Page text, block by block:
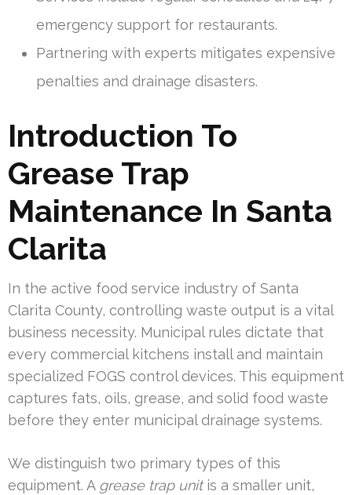
emergency support for restaurants.
Partnering with experts mitigates expensive
penalties and drainage disasters.
Introduction To
Grease Trap
Maintenance In Santa
Clarita
In the active food service industry of Santa
Clarita County, controlling waste output is a vital
business necessity. Municipal rules dictate that
every commercial kitchens install and maintain
specialized FOGS control devices. This equipment
captures fats, oils, grease, and solid food waste
before they enter municipal drainage systems.
We distinguish two primary types of this
equipment. A grease trap unitis a smaller unit,